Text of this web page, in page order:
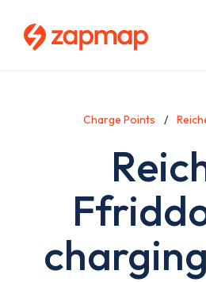
Charge Points